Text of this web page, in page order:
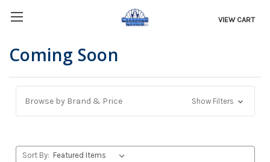
VIEW CART
Coming Soon
Browse by Brand & Price Show Filters
Sort By: